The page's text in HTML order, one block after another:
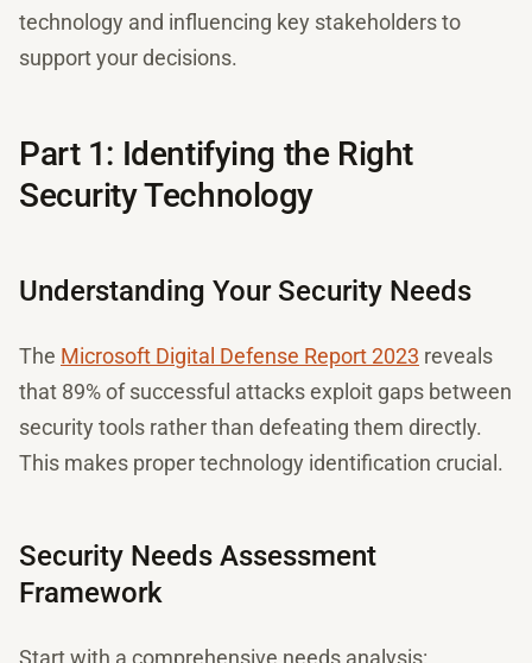
technology and influencing key stakeholders to
support your decisions.
Part 1: Identifying the Right
Security Technology
Understanding Your Security Needs
The Microsoft Digital Defense Report 2023 reveals
that 89% of successful attacks exploit gaps between
security tools rather than defeating them directly.
This makes proper technology identification crucial.
Security Needs Assessment
Framework
Start with a comprehensive needs analysis: